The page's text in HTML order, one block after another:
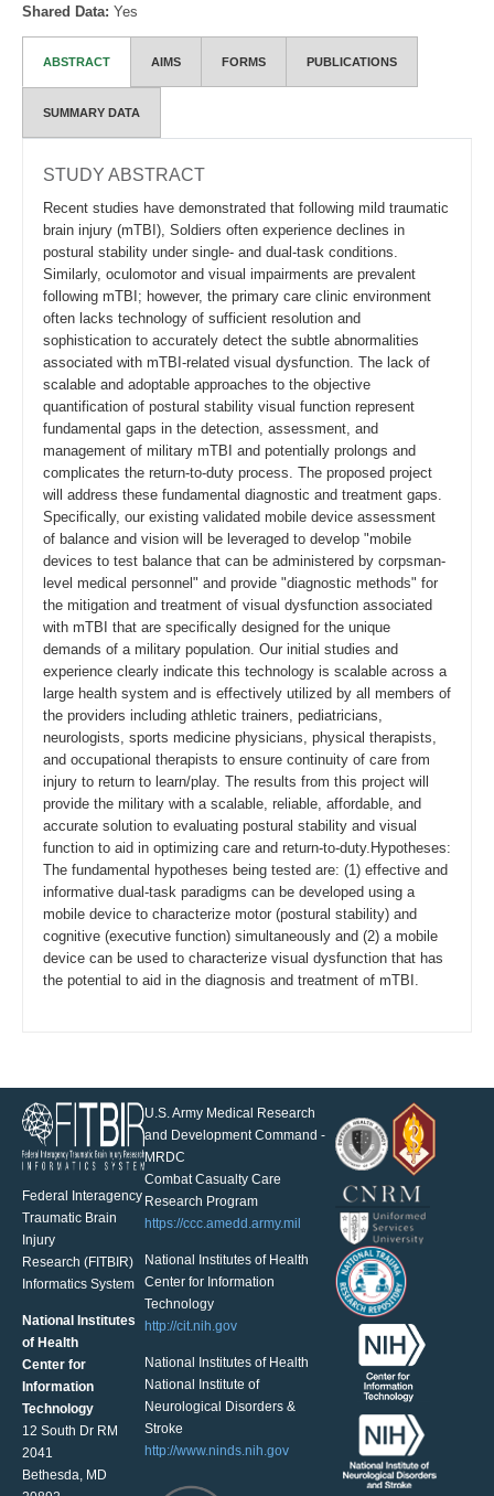
Shared Data: Yes
ABSTRACT AIMS FORMS PUBLICATIONS
SUMMARY DATA
STUDY ABSTRACT
Recent studies have demonstrated that following mild traumatic
brain injury (mTBI), Soldiers often experience declines in
postural stability under single- and dual-task conditions.
Similarly, oculomotor and visual impairments are prevalent
following mTBI; however, the primary care clinic environment
often lacks technology of sufficient resolution and
sophistication to accurately detect the subtle abnormalities
associated with mTBI-related visual dysfunction. The lack of
scalable and adoptable approaches to the objective
quantification of postural stability visual function represent
fundamental gaps in the detection, assessment, and
management of military mTBI and potentially prolongs and
complicates the return-to-duty process. The proposed project
will address these fundamental diagnostic and treatment gaps.
Specifically, our existing validated mobile device assessment
of balance and vision will be leveraged to develop "mobile
devices to test balance that can be administered by corpsman-
level medical personnel" and provide "diagnostic methods" for
the mitigation and treatment of visual dysfunction associated
with mTBI that are specifically designed for the unique
demands of a military population. Our initial studies and
experience clearly indicate this technology is scalable across a
large health system and is effectively utilized by all members of
the providers including athletic trainers, pediatricians,
neurologists, sports medicine physicians, physical therapists,
and occupational therapists to ensure continuity of care from
injury to return to learn/play. The results from this project will
provide the military with a scalable, reliable, affordable, and
accurate solution to evaluating postural stability and visual
function to aid in optimizing care and return-to-duty.Hypotheses:
The fundamental hypotheses being tested are: (1) effective and
informative dual-task paradigms can be developed using a
mobile device to characterize motor (postural stability) and
cognitive (executive function) simultaneously and (2) a mobile
device can be used to characterize visual dysfunction that has
the potential to aid in the diagnosis and treatment of mTBI.
Federal Interagency
Traumatic Brain
Injury
Research (FITBIR)
Informatics System
National Institutes
of Health
Center for
Information
Technology
12 South Dr RM
2041
Bethesda, MD
U.S. Army Medical Research
and Development Command -
MRDC
Combat Casualty Care
Research Program
https://ccc.amedd.army.mil
National Institutes of Health
Center for Information
Technology
http://cit.nih.gov
National Institutes of Health
National Institute of
Neurological Disorders &
Stroke
http://www.ninds.nih.gov